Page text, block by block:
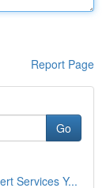
Report Page
Go
Services Y...